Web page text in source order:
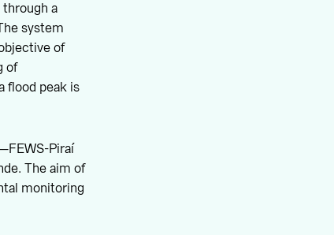
through a
system
of
of
flood peak is
Piraí
The aim of
monitoring